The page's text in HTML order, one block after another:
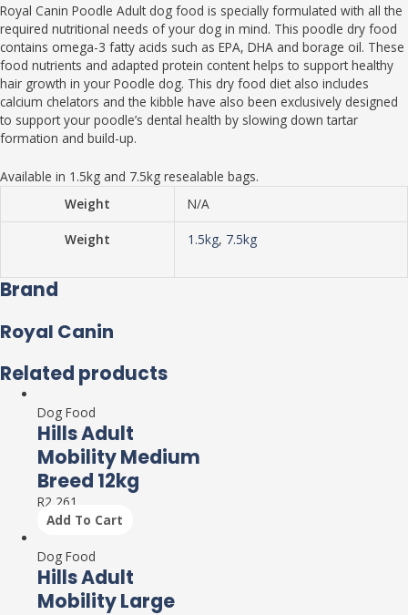
Royal Canin Poodle Adult dog food is specially formulated with all the
required nutritional needs of your dog in mind. This poodle dry food
contains omega-3 fatty acids such as EPA, DHA and borage oil. These
food nutrients and adapted protein content helps to support healthy
hair growth in your Poodle dog. This dry food diet also includes
calcium chelators and the kibble have also been exclusively designed
to support your poodle’s dental health by slowing down tartar
formation and build-up.
Available in 1.5kg and 7.5kg resealable bags.
Weight
N/A
Weight 1.5kg, 7.5kg
Brand
Royal Canin
Related products
Dog Food
Hills Adult
Mobility Medium
Breed 12kg
R2,261
Add To Cart
Dog Food
Hills Adult
Mobility Large